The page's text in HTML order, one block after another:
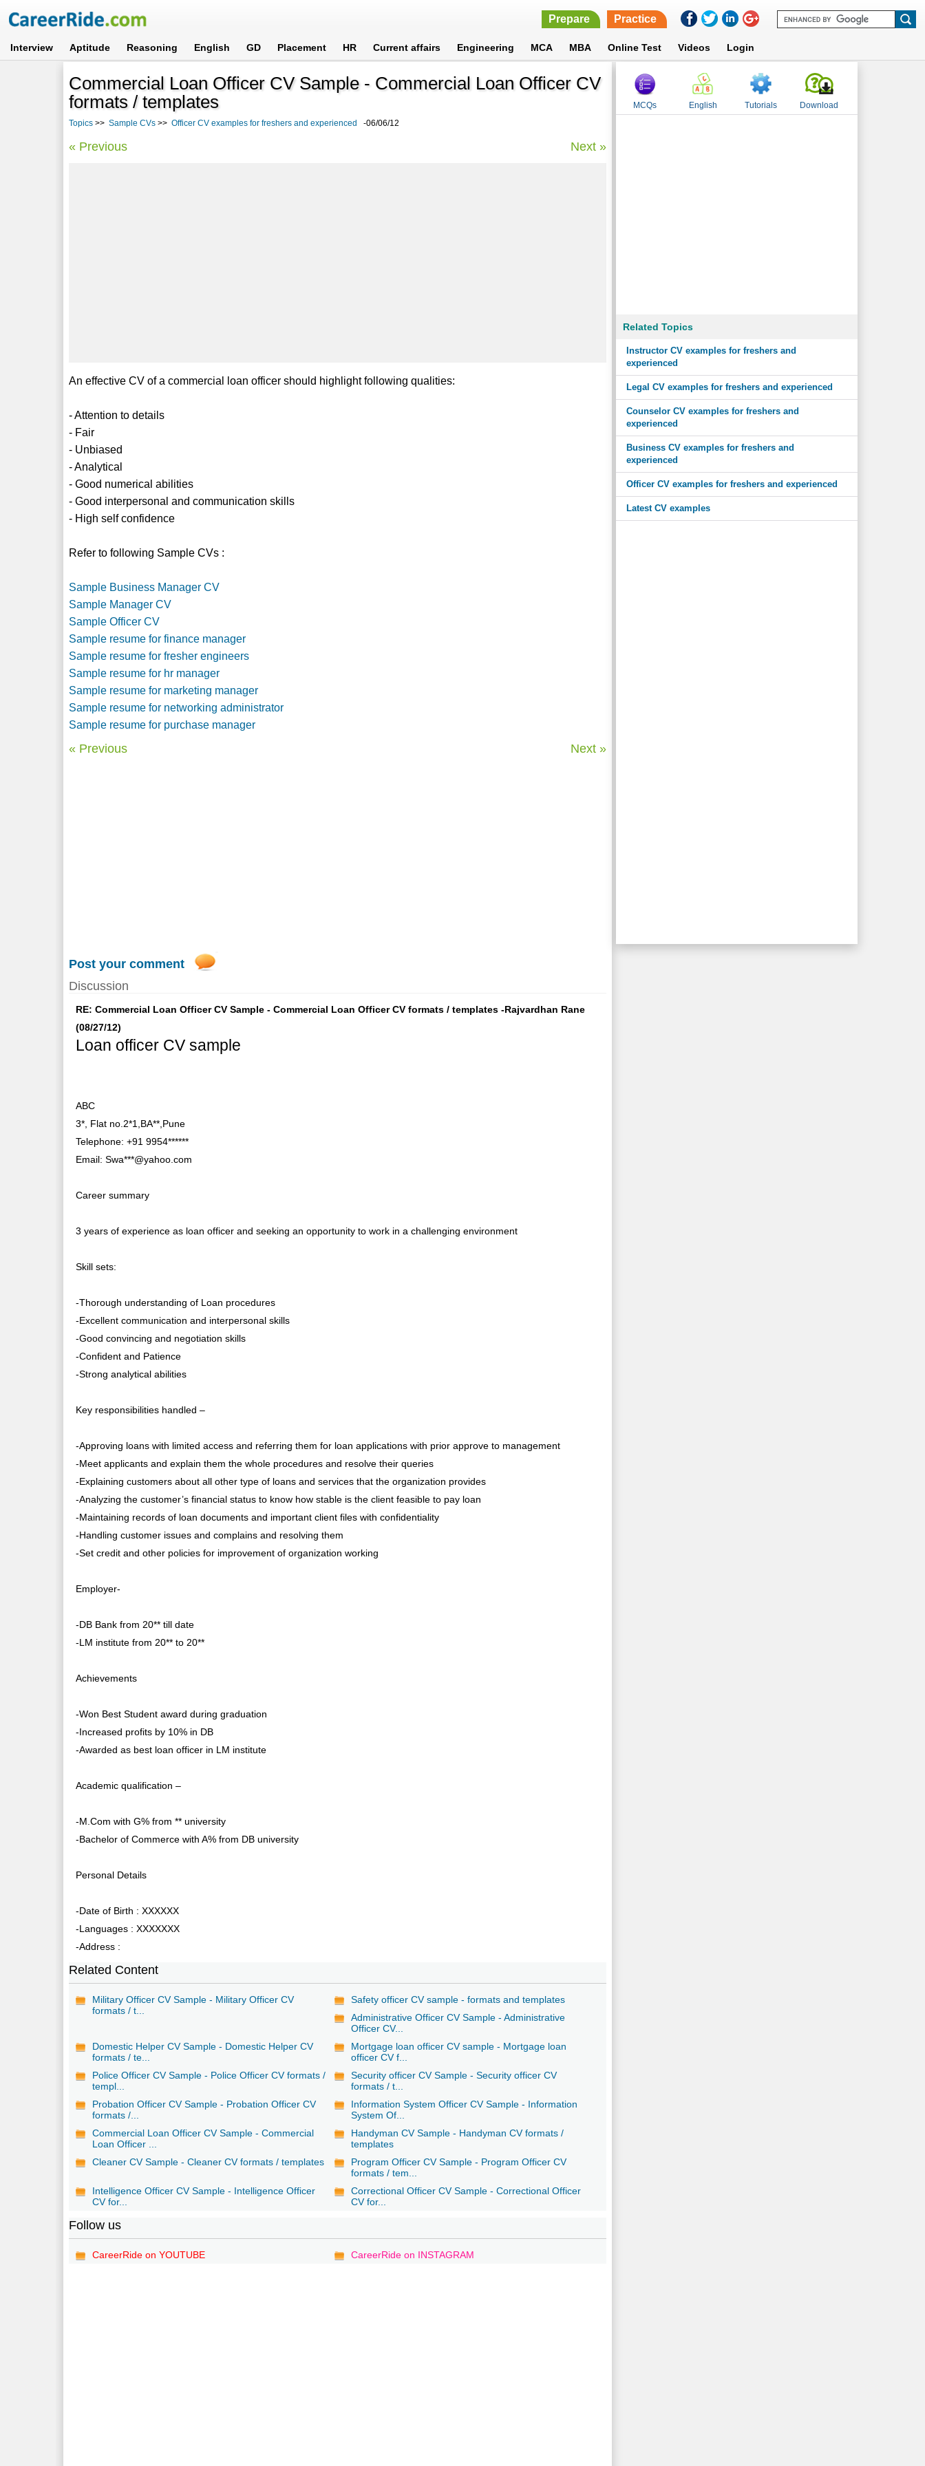
Prepare Practice
Interview Aptitude Reasoning English GD Placement HR Current affairs Engineering MCA MBA Online Test Videos Login
Commercial Loan Officer CV Sample - Commercial Loan Officer CV
formats / templates
Topics >> Sample CVs >> Officer CV examples for freshers and experienced -06/06/12
« Previous Next »
An effective CV of a commercial loan officer should highlight following qualities:
- Attention to details
- Fair
- Unbiased
- Analytical
- Good numerical abilities
- Good interpersonal and communication skills
- High self confidence
Refer to following Sample CVs :
Sample Business Manager CV
Sample Manager CV
Sample Officer CV
Sample resume for finance manager
Sample resume for fresher engineers
Sample resume for hr manager
Sample resume for marketing manager
Sample resume for networking administrator
Sample resume for purchase manager
« Previous Next »
Post your comment
Discussion
RE: Commercial Loan Officer CV Sample - Commercial Loan Officer CV formats / templates -Rajvardhan Rane
(08/27/12)
Loan officer CV sample
ABC
3*, Flat no.2*1,BA**,Pune
Telephone: +91 9954******
Email: Swa***@yahoo.com
Career summary
3 years of experience as loan officer and seeking an opportunity to work in a challenging environment
Skill sets:
-Thorough understanding of Loan procedures
-Excellent communication and interpersonal skills
-Good convincing and negotiation skills
-Confident and Patience
-Strong analytical abilities
Key responsibilities handled –
-Approving loans with limited access and referring them for loan applications with prior approve to management
-Meet applicants and explain them the whole procedures and resolve their queries
-Explaining customers about all other type of loans and services that the organization provides
-Analyzing the customer’s financial status to know how stable is the client feasible to pay loan
-Maintaining records of loan documents and important client files with confidentiality
-Handling customer issues and complains and resolving them
-Set credit and other policies for improvement of organization working
Employer-
-DB Bank from 20** till date
-LM institute from 20** to 20**
Achievements
-Won Best Student award during graduation
-Increased profits by 10% in DB
-Awarded as best loan officer in LM institute
Academic qualification –
-M.Com with G% from ** university
-Bachelor of Commerce with A% from DB university
Personal Details
-Date of Birth : XXXXXX
-Languages : XXXXXXX
-Address :
Related Content
Military Officer CV Sample - Military Officer CV
formats / t...
Safety officer CV sample - formats and templates
Administrative Officer CV Sample - Administrative
Officer CV...
Domestic Helper CV Sample - Domestic Helper CV
formats / te...
Mortgage loan officer CV sample - Mortgage loan
officer CV f...
Police Officer CV Sample - Police Officer CV formats /
templ...
Security officer CV Sample - Security officer CV
formats / t...
Probation Officer CV Sample - Probation Officer CV
formats /...
Information System Officer CV Sample - Information
System Of...
Commercial Loan Officer CV Sample - Commercial
Loan Officer ...
Handyman CV Sample - Handyman CV formats /
templates
Cleaner CV Sample - Cleaner CV formats / templates
Program Officer CV Sample - Program Officer CV
formats / tem...
Intelligence Officer CV Sample - Intelligence Officer
CV for...
Correctional Officer CV Sample - Correctional Officer
CV for...
Follow us
CareerRide on YOUTUBE CareerRide on INSTAGRAM
MCQs English Tutorials Download
Related Topics
Instructor CV examples for freshers and
experienced
Legal CV examples for freshers and experienced
Counselor CV examples for freshers and
experienced
Business CV examples for freshers and
experienced
Officer CV examples for freshers and experienced
Latest CV examples